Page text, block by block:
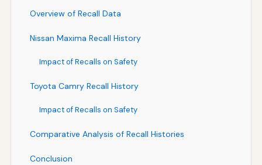
Overview of Recall Data
Nissan Maxima Recall History
Impact of Recalls on Safety
Toyota Camry Recall History
Impact of Recalls on Safety
Comparative Analysis of Recall Histories
Conclusion